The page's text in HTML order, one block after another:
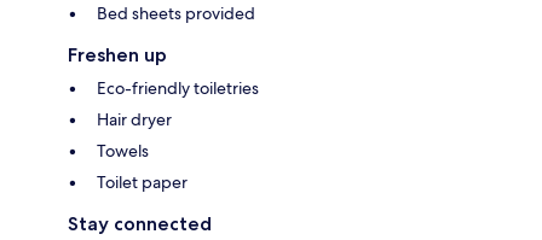
Bed sheets provided
Freshen up
Eco-friendly toiletries
Hair dryer
Towels
Toilet paper
Stay connected